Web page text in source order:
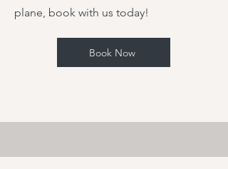
plane, book with us today!
Book Now